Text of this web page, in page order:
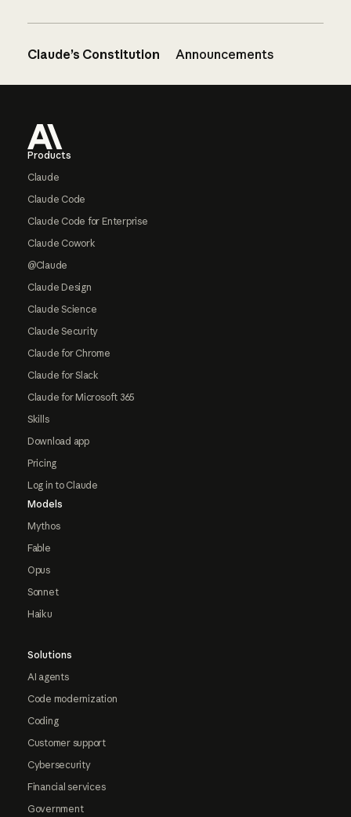
Claude’s Constitution Announcements
Products
Claude
Claude Code
Claude Code for Enterprise
Claude Cowork
@Claude
Claude Design
Claude Science
Claude Security
Claude for Chrome
Claude for Slack
Claude for Microsoft 365
Skills
Download app
Pricing
Log in to Claude
Models
Mythos
Fable
Opus
Sonnet
Haiku
Solutions
AI agents
Code modernization
Coding
Customer support
Cybersecurity
Financial services
Government